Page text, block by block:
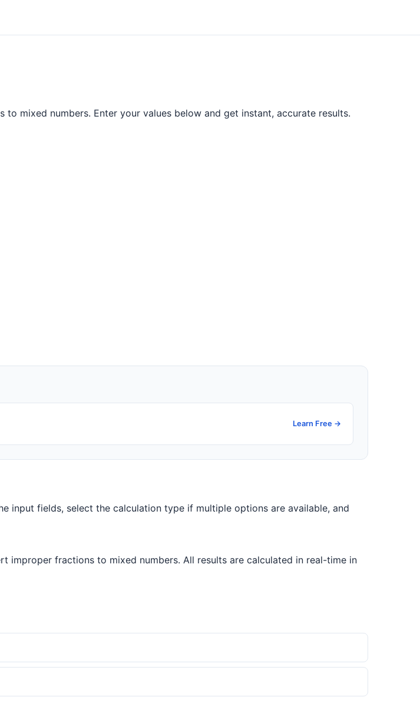
mixed numbers. Enter your values below and get instant, accurate results.
Learn Free →
input fields, select the calculation type if multiple options are available, and
improper fractions to mixed numbers. All results are calculated in real-time in